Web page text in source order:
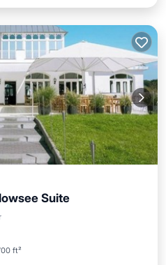
Suite
ft²
Tub